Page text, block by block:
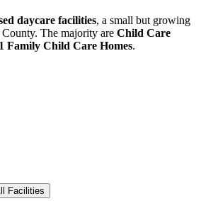
daycare facilities, a small but growing
The majority are Child Care
1 Family Child Care Homes.
Facilities